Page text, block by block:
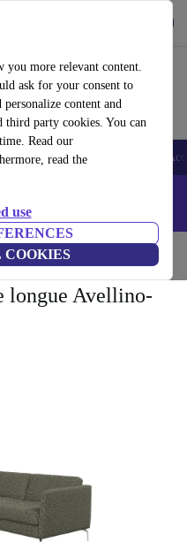
you more relevant content.
ask for your consent to
content and
party cookies. You can
Read our
read the
use
Tablets Smartwatches
- Code:
longue Avellino-